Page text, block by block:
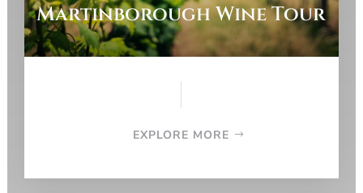
Martinborough Wine Tour
EXPLORE MORE